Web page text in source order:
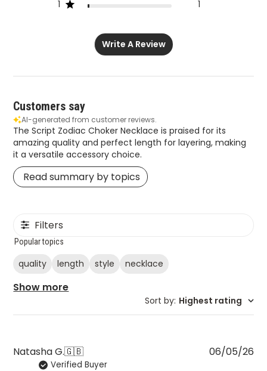
1 1
Write A Review
Customers say
AI-generated from customer reviews.
The Script Zodiac Choker Necklace is praised for its
amazing quality and perfect length for layering, making
it a versatile accessory choice.
Read summary by topics
Filters
Popular topics
quality length style necklace
Show more
Sort by: Highest rating
Natasha G.🇬🇧
Verified Buyer
06/05/26